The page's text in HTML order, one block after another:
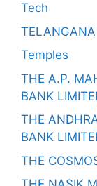
Tech
Temples
THE A.P.
BANK
THE
BANK
THE